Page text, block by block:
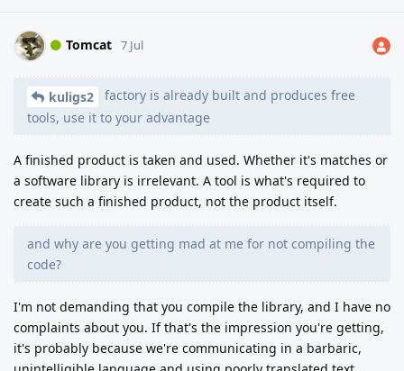
Tomcat 7 Jul
kuligs2
factory is already built and produces free
tools, use it to your advantage
A finished product is taken and used. Whether it's matches or
a software library is irrelevant. A tool is what's required to
create such a finished product, not the product itself.
and why are you getting mad at me for not compiling the
code?
I'm not demanding that you compile the library, and I have no
complaints about you. If that's the impression you're getting,
it's probably because we're communicating in a barbaric,